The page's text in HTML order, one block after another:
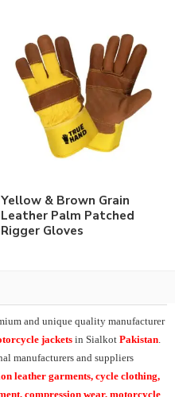
Yellow & Brown Grain
Leather Palm Patched
Rigger Gloves
and unique quality manufacturer
jackets in Sialkot Pakistan.
manufacturers and suppliers
leather garments, cycle clothing,
compression wear, motorcycle